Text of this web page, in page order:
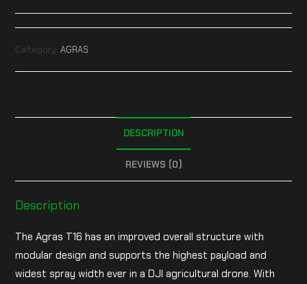
Category:AGRAS
DESCRIPTION
REVIEWS (0)
Description
The Agras T16 has an improved overall structure with
modular design and supports the highest payload and
widest spray width ever in a DJI agricultural drone. With